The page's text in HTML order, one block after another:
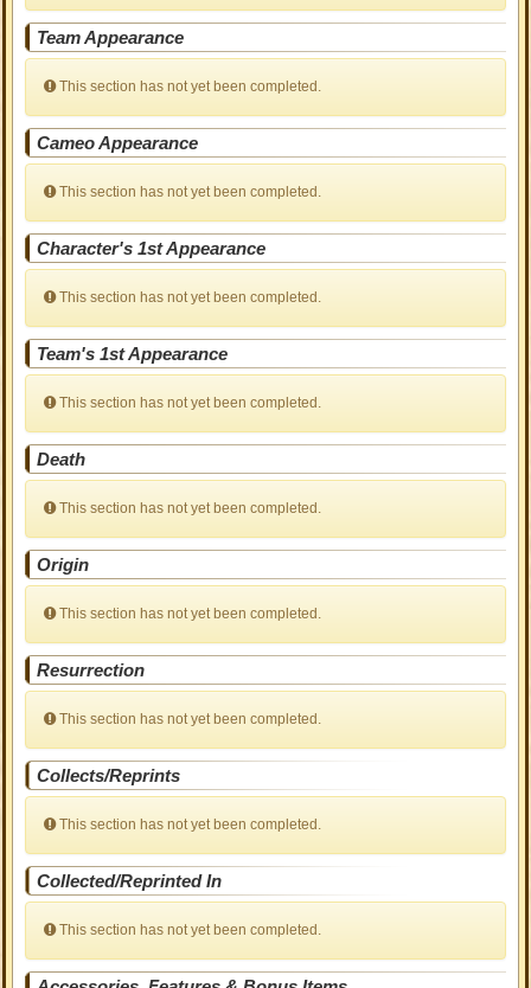
Team Appearance
This section has not yet been completed.
Cameo Appearance
This section has not yet been completed.
Character's 1st Appearance
This section has not yet been completed.
Team's 1st Appearance
This section has not yet been completed.
Death
This section has not yet been completed.
Origin
This section has not yet been completed.
Resurrection
This section has not yet been completed.
Collects/Reprints
This section has not yet been completed.
Collected/Reprinted In
This section has not yet been completed.